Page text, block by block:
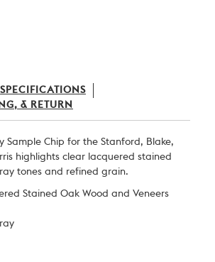
SPECIFICATIONS
& RETURN
Sample Chip for the Stanford, Blake,
highlights clear lacquered stained
tones and refined grain.
Stained Oak Wood and Veneers